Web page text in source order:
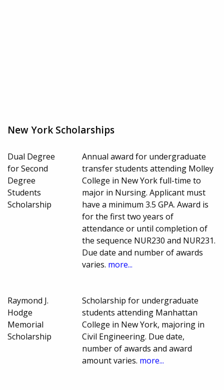
New York Scholarships
Dual Degree
for Second
Degree
Students
Scholarship
Annual award for undergraduate
transfer students attending Molley
College in New York full-time to
major in Nursing. Applicant must
have a minimum 3.5 GPA. Award is
for the first two years of
attendance or until completion of
the sequence NUR230 and NUR231.
Due date and number of awards
varies. more...
Raymond J.
Hodge
Memorial
Scholarship
Scholarship for undergraduate
students attending Manhattan
College in New York, majoring in
Civil Engineering. Due date,
number of awards and award
amount varies. more...